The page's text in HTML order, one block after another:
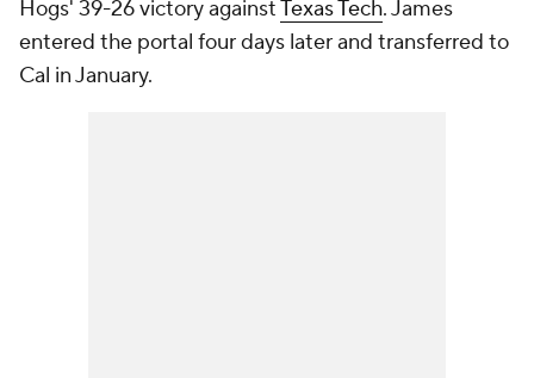
Hogs' 39-26 victory againstTexas Tech. James
entered the portal four days later and transferred to
Cal in January.